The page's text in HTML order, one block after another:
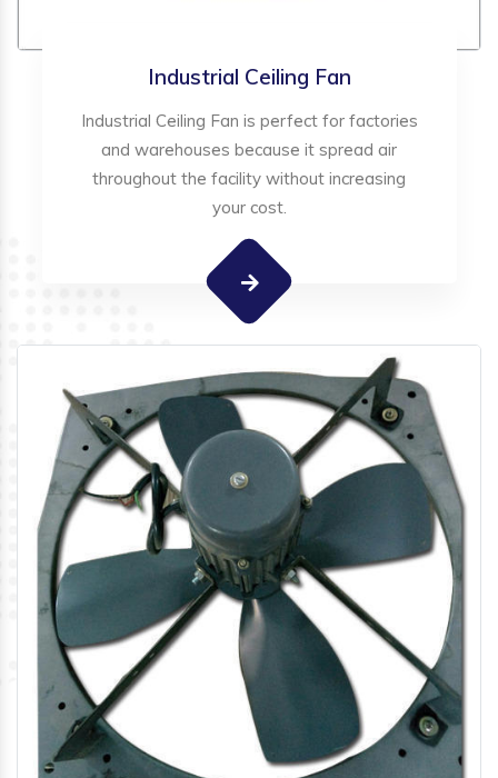
Industrial Ceiling Fan
Industrial Ceiling Fan is perfect for factories
and warehouses because it spread air
throughout the facility without increasing
your cost.